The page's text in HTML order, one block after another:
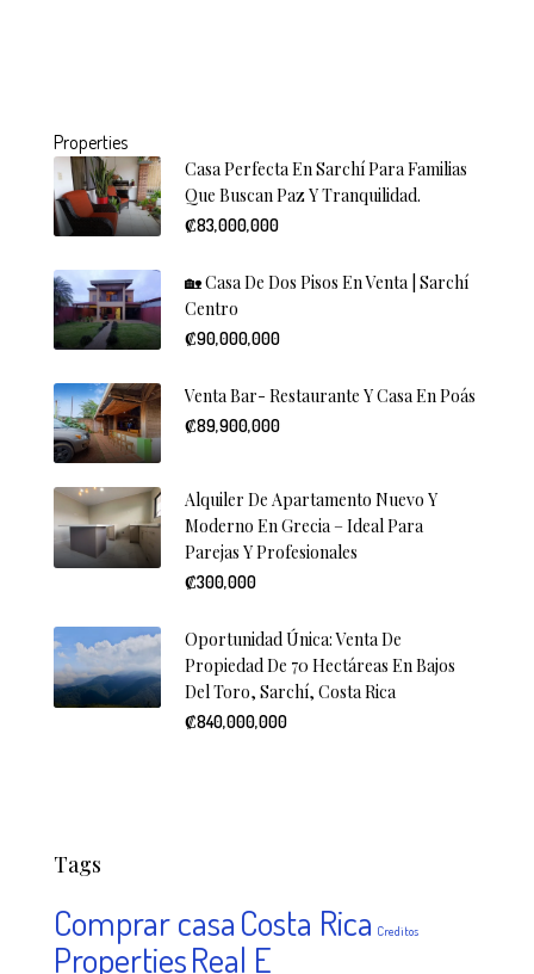
Properties
Casa Perfecta En Sarchí Para Familias
Que Buscan Paz Y Tranquilidad.
₡83,000,000
🏡 Casa De Dos Pisos En Venta | Sarchí
Centro
₡90,000,000
Venta Bar- Restaurante Y Casa En Poás
₡89,900,000
Alquiler De Apartamento Nuevo Y
Moderno En Grecia – Ideal Para
Parejas Y Profesionales
₡300,000
Oportunidad Única: Venta De
Propiedad De 70 Hectáreas En Bajos
Del Toro, Sarchí, Costa Rica
₡840,000,000
Tags
Comprar casaCosta Rica Creditos
PropertiesReal E